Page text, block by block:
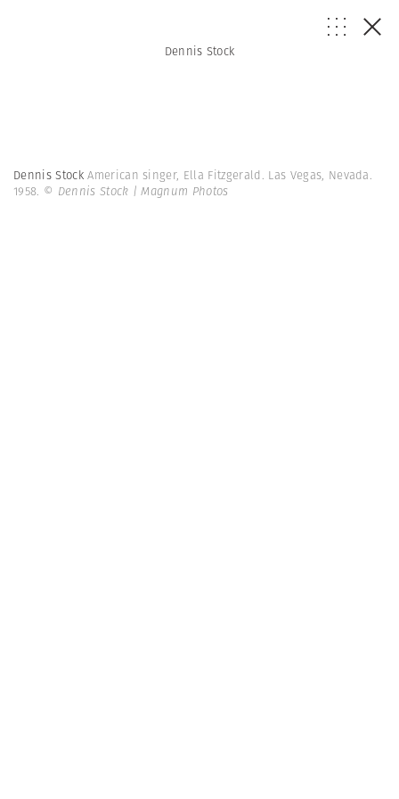
Dennis Stock
Dennis StockAmerican singer, Ella Fitzgerald. Las Vegas, Nevada.
1958. © Dennis Stock | Magnum Photos